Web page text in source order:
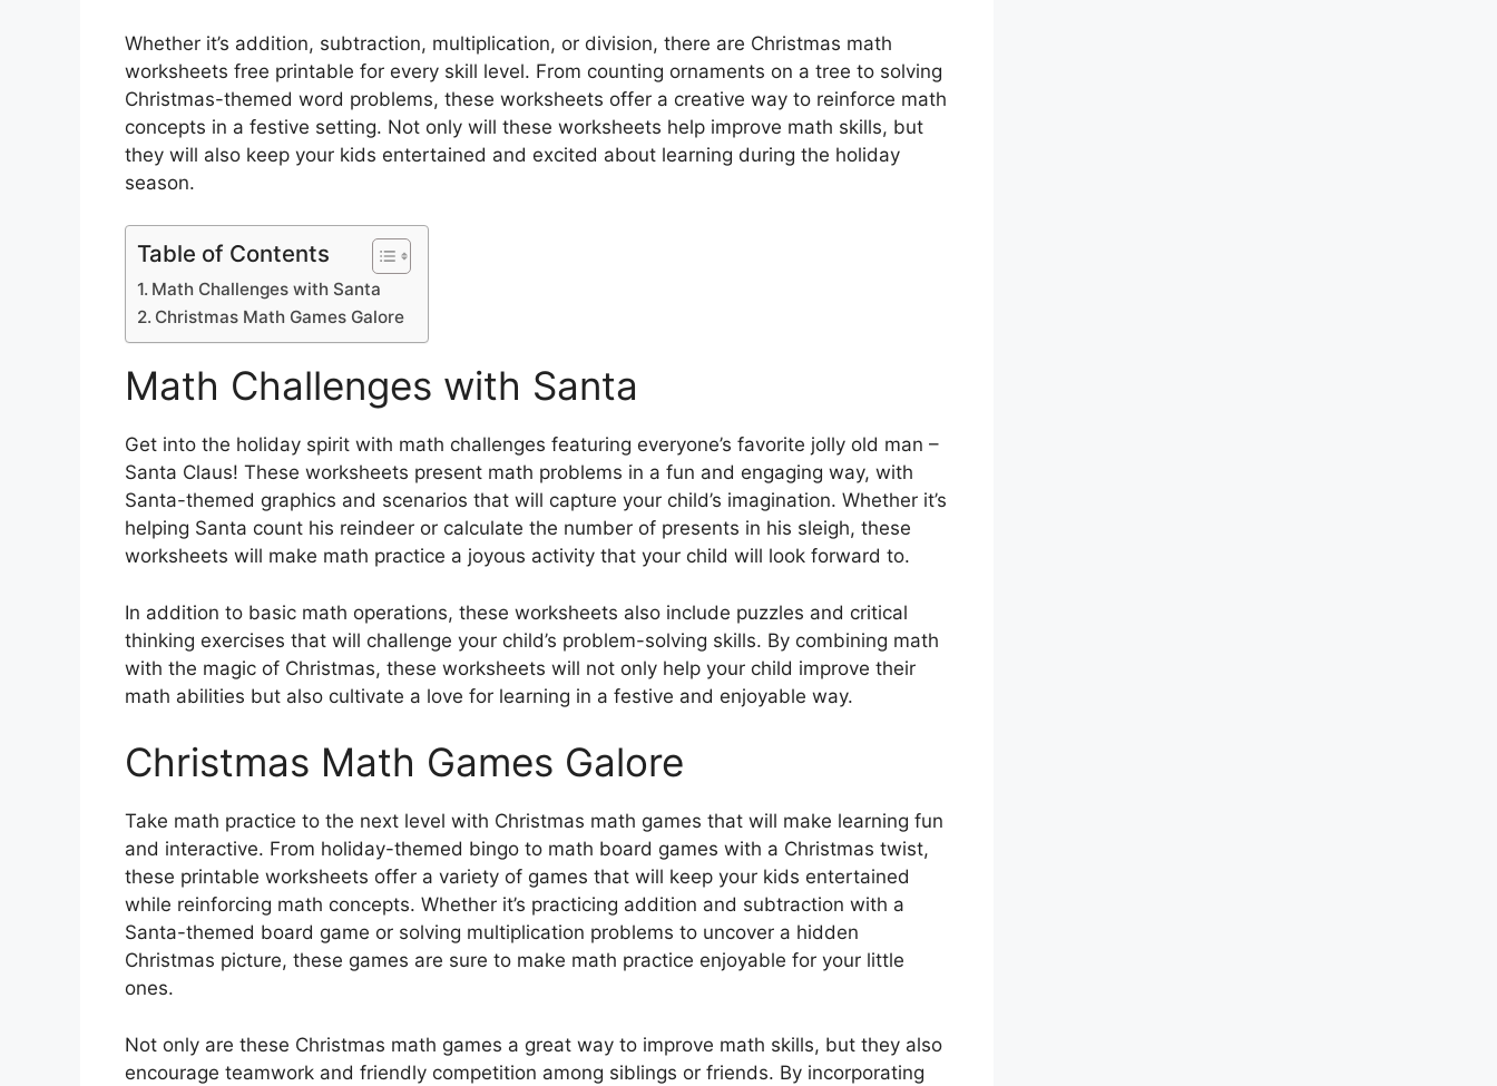
Whether it’s addition, subtraction, multiplication, or division, there are Christmas math
worksheets free printable for every skill level. From counting ornaments on a tree to solving
Christmas-themed word problems, these worksheets offer a creative way to reinforce math
concepts in a festive setting. Not only will these worksheets help improve math skills, but
they will also keep your kids entertained and excited about learning during the holiday
season.
Table of Contents
Math Challenges with Santa
Christmas Math Games Galore
Math Challenges with Santa
Get into the holiday spirit with math challenges featuring everyone’s favorite jolly old man –
Santa Claus! These worksheets present math problems in a fun and engaging way, with
Santa-themed graphics and scenarios that will capture your child’s imagination. Whether it’s
helping Santa count his reindeer or calculate the number of presents in his sleigh, these
worksheets will make math practice a joyous activity that your child will look forward to.
In addition to basic math operations, these worksheets also include puzzles and critical
thinking exercises that will challenge your child’s problem-solving skills. By combining math
with the magic of Christmas, these worksheets will not only help your child improve their
math abilities but also cultivate a love for learning in a festive and enjoyable way.
Christmas Math Games Galore
Take math practice to the next level with Christmas math games that will make learning fun
and interactive. From holiday-themed bingo to math board games with a Christmas twist,
these printable worksheets offer a variety of games that will keep your kids entertained
while reinforcing math concepts. Whether it’s practicing addition and subtraction with a
Santa-themed board game or solving multiplication problems to uncover a hidden
Christmas picture, these games are sure to make math practice enjoyable for your little
ones.
Not only are these Christmas math games a great way to improve math skills, but they also
encourage teamwork and friendly competition among siblings or friends. By incorporating